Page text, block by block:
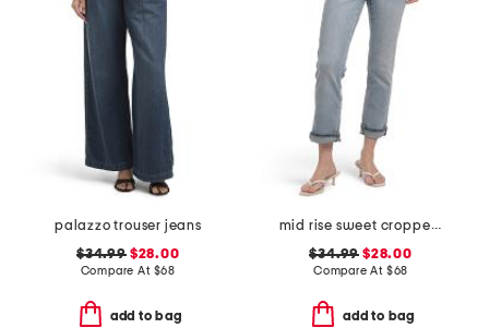
palazzo trouser jeans
$34.99$28.00
Compare At $68
add to bag
mid rise sweet cropped jeans
$34.99 $28.00
Compare At $68
add to bag